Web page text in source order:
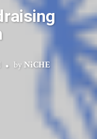
by NiCHE